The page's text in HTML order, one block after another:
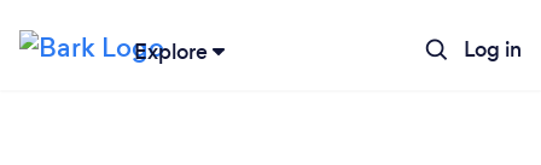
Explore Log in